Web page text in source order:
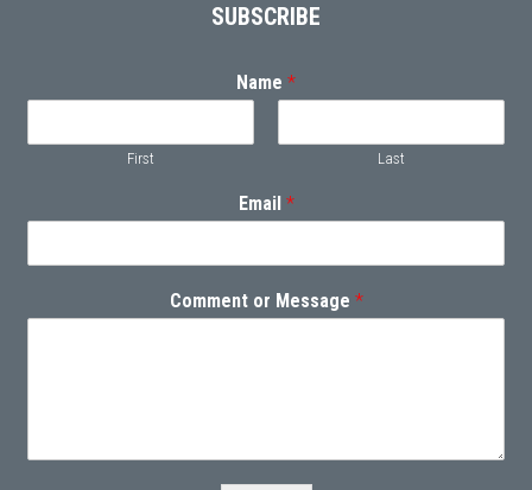
SUBSCRIBE
Name *
First Last
Email *
Comment or Message *